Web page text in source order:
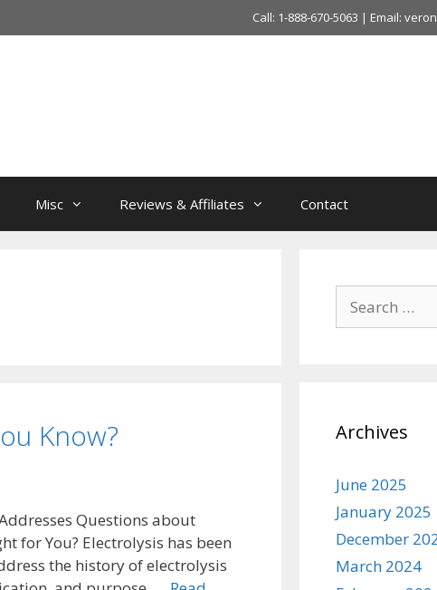
Call: 1-888-670-5063 | Email:
Misc Reviews & Affiliates Contact
Know?
Questions about
for You? Electrolysis has been
the history of electrolysis
for:
Archives
June 2025
January 2025
December
March 2024